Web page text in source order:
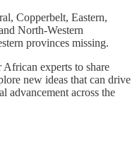
Copperbelt, Eastern,
North-Western
provinces missing.
African experts to share
new ideas that can drive
advancement across the